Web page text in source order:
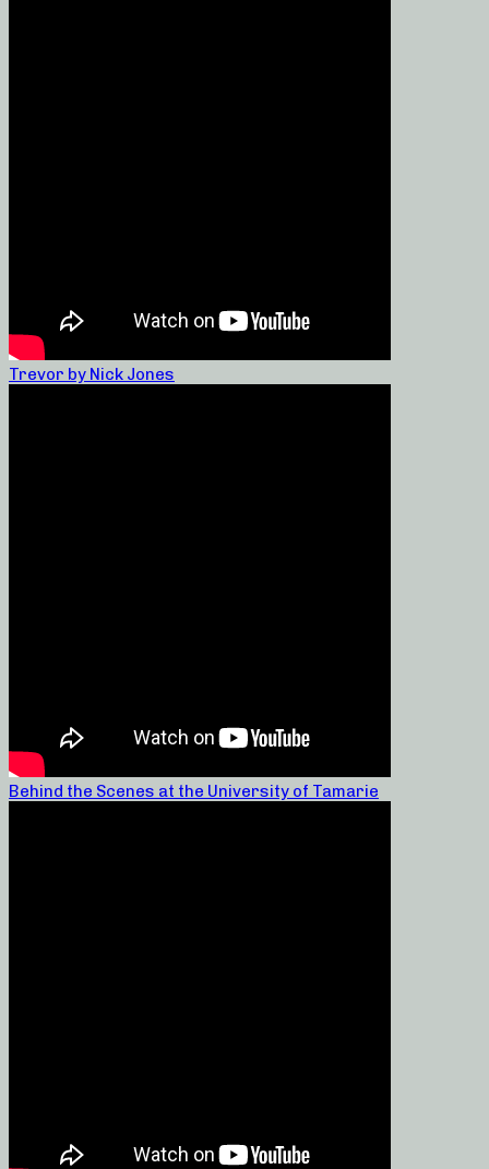
Trevor by Nick Jones
Behind the Scenes at the University of Tamarie